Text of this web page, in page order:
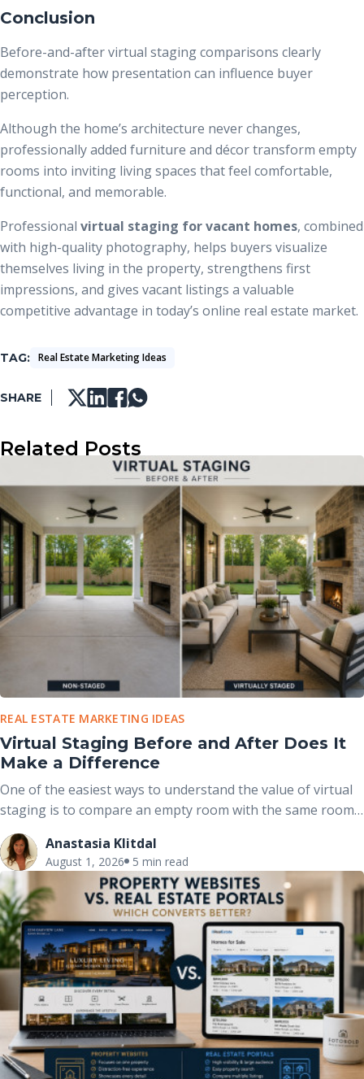
Conclusion
Before-and-after virtual staging comparisons clearly
demonstrate how presentation can influence buyer
perception.
Although the home’s architecture never changes,
professionally added furniture and décor transform empty
rooms into inviting living spaces that feel comfortable,
functional, and memorable.
Professional virtual staging for vacant homes, combined
with high-quality photography, helps buyers visualize
themselves living in the property, strengthens first
impressions, and gives vacant listings a valuable
competitive advantage in today’s online real estate market.
TAG Real Estate Marketing Ideas
SHARE
Related Posts
REAL ESTATE MARKETING IDEAS
Virtual Staging Before and After Does It
Make a Difference
One of the easiest ways to understand the value of virtual
staging is to compare an empty room with the same room
after it has been professionally furnished. These before-
and-after comparisons clearly demonstrate how
thoughtfully placed furniture, décor, and accessories can
completely change the way buyers perceive a space without
altering the home’s actual structure.
Anastasia Klitdal
August 1, 2026 5 min read